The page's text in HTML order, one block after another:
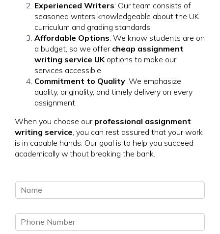
Experienced Writers: Our team consists of
seasoned writers knowledgeable about the UK
curriculum and grading standards.
Affordable Options: We know students are on
a budget, so we offer cheap assignment
writing service UKoptions to make our
services accessible.
Commitment to Quality: We emphasize
quality, originality, and timely delivery on every
assignment.
When you choose our professional assignment
writing service, you can rest assured that your work
is in capable hands. Our goal is to help you succeed
academically without breaking the bank.
a
*
h